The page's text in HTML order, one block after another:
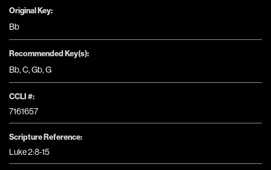
Original Key:
Bb
Recommended Key(s):
Bb,C,Gb,G
CCLI #:
7161657
Scripture Reference:
Luke 2:8-15